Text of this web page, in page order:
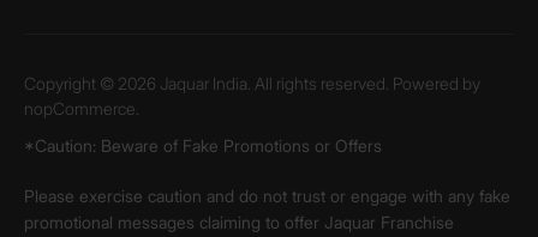
Copyright © 2026 Jaquar India. All rights reserved. Powered by
nopCommerce.
*Caution: Beware of Fake Promotions or Offers
Please exercise caution and do not trust or engage with any fake
promotional messages claiming to offer Jaquar Franchise